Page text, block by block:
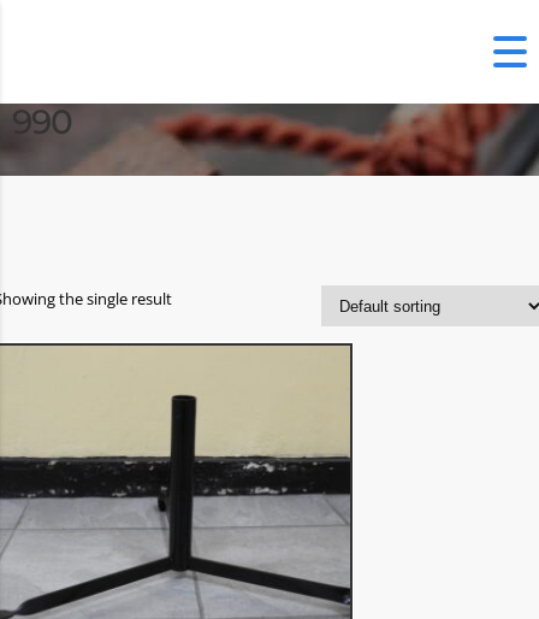
990
the single result